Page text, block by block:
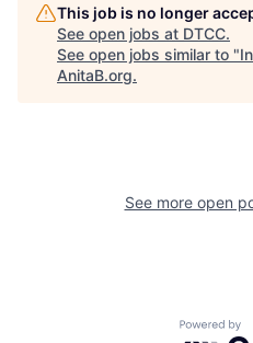
This job is no longer
See open jobs at DTCC.
See open jobs similar to "
AnitaB.org.
See more open